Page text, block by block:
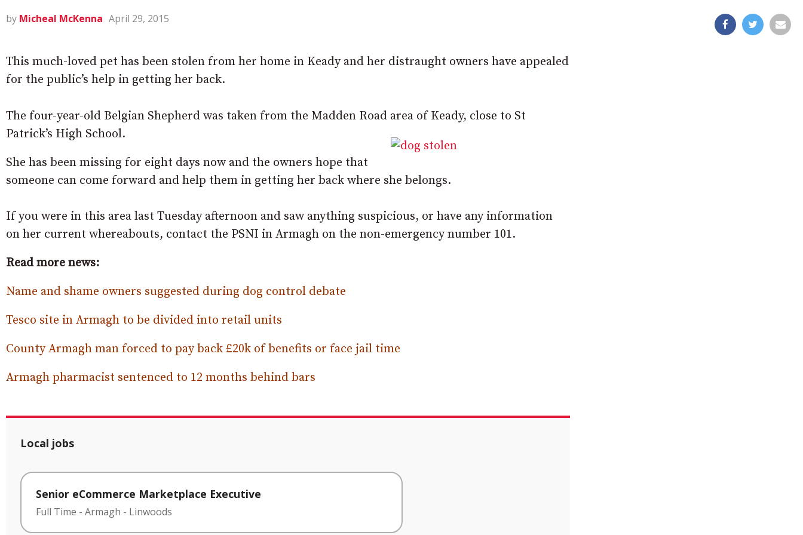
by Micheal McKenna April 29, 2015
This much-loved pet has been stolen from her home in Keady and her distraught owners have appealed
for the public’s help in getting her back.
The four-year-old Belgian Shepherd was taken from the Madden Road area of Keady, close to St
Patrick’s High School.
She has been missing for eight days now and the owners hope that
someone can come forward and help them in getting her back where she belongs.
If you were in this area last Tuesday afternoon and saw anything suspicious, or have any information
on her current whereabouts, contact the PSNI in Armagh on the non-emergency number 101.
Read more news:
Name and shame owners suggested during dog control debate
Tesco site in Armagh to be divided into retail units
County Armagh man forced to pay back £20k of benefits or face jail time
Armagh pharmacist sentenced to 12 months behind bars
Local jobs
Senior eCommerce Marketplace Executive
Full Time - Armagh - Linwoods